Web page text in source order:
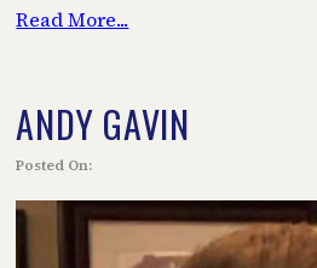
Read More...
ANDY GAVIN
Posted On: